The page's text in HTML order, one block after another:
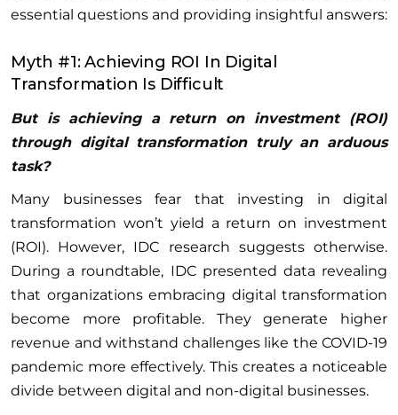
essential questions and providing insightful answers:
Myth #1: Achieving ROI In Digital
Transformation Is Difficult
But is achieving a return on investment (ROI)
through digital transformation truly an arduous
task?
Many businesses fear that investing in digital
transformation won’t yield a return on investment
(ROI). However, IDC research suggests otherwise.
During a roundtable, IDC presented data revealing
that organizations embracing digital transformation
become more profitable. They generate higher
revenue and withstand challenges like the COVID-19
pandemic more effectively. This creates a noticeable
divide between digital and non-digital businesses.